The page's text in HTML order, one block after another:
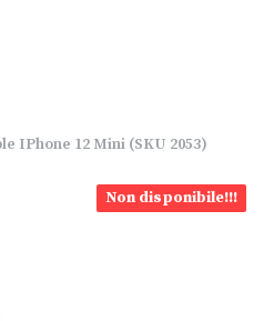
IPhone 12 Mini (SKU 2053)
Non disponibile!!!